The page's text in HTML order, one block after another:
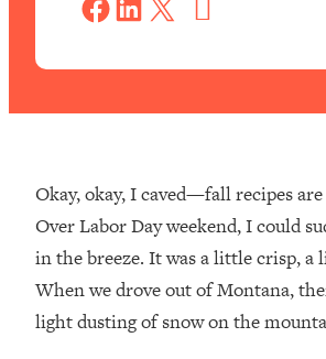
Share on Facebook Share on LinkedIn Share on X
Okay, okay, I caved—fall recipes
Over Labor Day weekend, I could
in the breeze. It was a little crisp, a
When we drove out of Montana,
light dusting of snow on the